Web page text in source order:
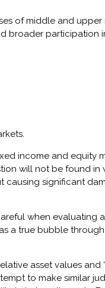
of middle and
participation
income and equity
will not be found
significant
when evaluating
a true bubble
asset values
to make similar